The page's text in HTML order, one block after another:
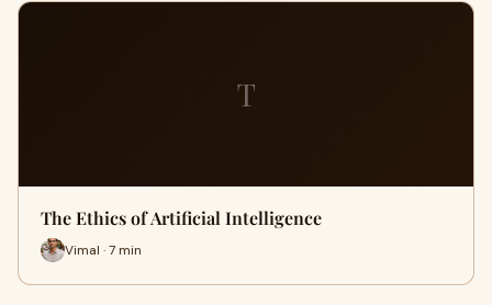
T
The Ethics of Artificial Intelligence
Vimal · 7 min